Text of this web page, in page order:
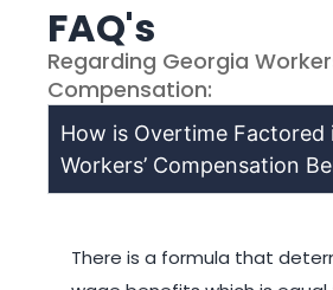
FAQ's
Regarding Georgia
Compensation:
How is Overtime Factored
Workers’ Compensation
There is a formula that